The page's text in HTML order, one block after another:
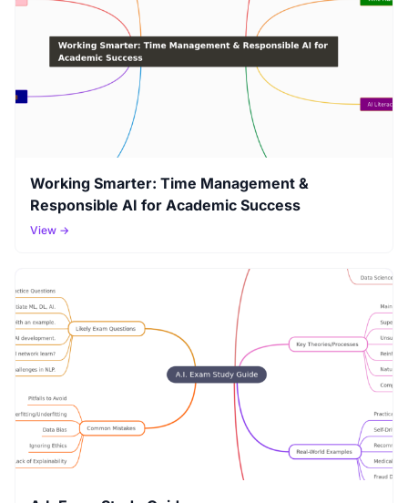
Working Smarter: Time Management &
Responsible AI for Academic Success
View →